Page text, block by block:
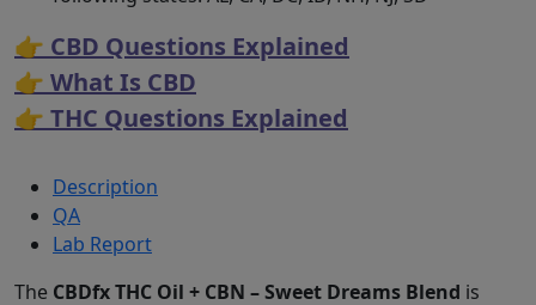
👉 CBD Questions Explained
👉 What Is CBD
👉 THC Questions Explained
Description
QA
Lab Report
The CBDfx THC Oil + CBN – Sweet Dreams Blend is